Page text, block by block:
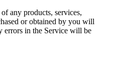
any products, services,
or obtained by you will
errors in the Service will be